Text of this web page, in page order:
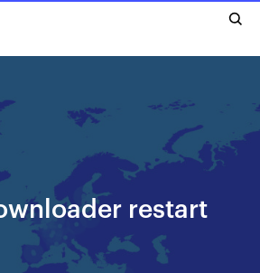
restart